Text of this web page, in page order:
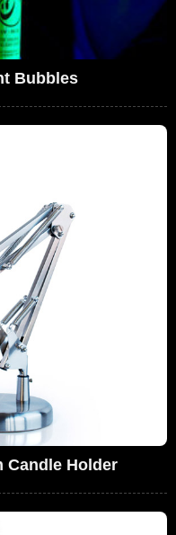
Bubbles
Candle Holder